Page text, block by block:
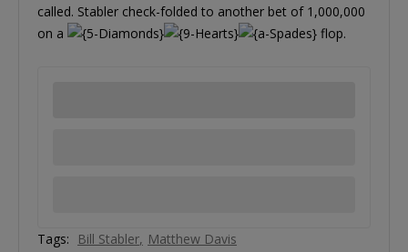
called. Stabler check-folded to another bet of 1,000,000
on a
flop.
Tags: Bill Stabler Matthew Davis